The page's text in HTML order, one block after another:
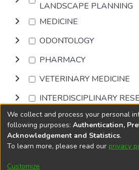
LANDSCAPE PLANNING
MEDICINE
ODONTOLOGY
PHARMACY
VETERINARY MEDICINE
INTERDISCIPLINARY
Browse
DSpace softwarecopyright ©
Cookie
We collect and process your personal
following purposes: Authentication,
Acknowledgement and Statistics.
To learn more, please read our privacy
Customize